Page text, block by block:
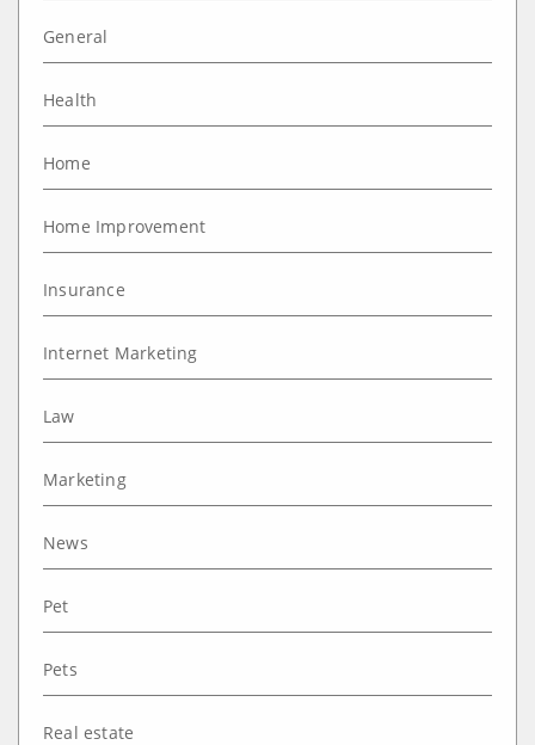
General
Health
Home
Home Improvement
Insurance
Internet Marketing
Law
Marketing
News
Pet
Pets
Real estate